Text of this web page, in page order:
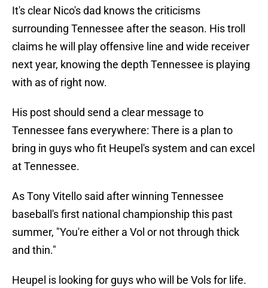
It's clear Nico's dad knows the criticisms
surrounding Tennessee after the season. His troll
claims he will play offensive line and wide receiver
next year, knowing the depth Tennessee is playing
with as of right now.
His post should send a clear message to
Tennessee fans everywhere: There is a plan to
bring in guys who fit Heupel's system and can excel
at Tennessee.
As Tony Vitello said after winning Tennessee
baseball's first national championship this past
summer, "You're either a Vol or not through thick
and thin."
Heupel is looking for guys who will be Vols for life.